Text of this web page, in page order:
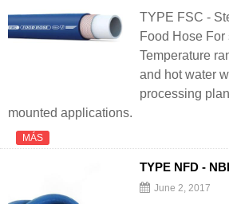
TYPE FSC -
Food Hose
Temperature
and hot water
processing
mounted applications.
MÁS
TYPE NFD -
June 2, 2017